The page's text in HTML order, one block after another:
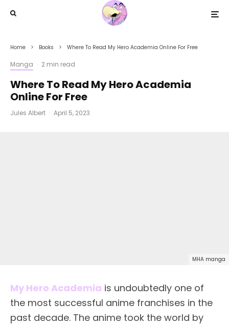
Home Books Where To Read My Hero Academia Online For Free
Manga · 2 min read
Where To Read My Hero Academia
Online For Free
Jules Albert · April 5, 2023
MHA manga
My Hero Academia is undoubtedly one of
the most successful anime franchises in the
past decade. The anime took the world by